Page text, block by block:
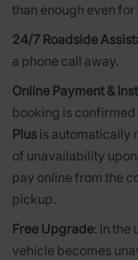
than enough even
24/7 Roadside
a phone call away.
Online Payment &
booking is confirmed
Plus is automatically
of unavailability
pay online from the
pickup.
Free Upgrade: In the
vehicle becomes